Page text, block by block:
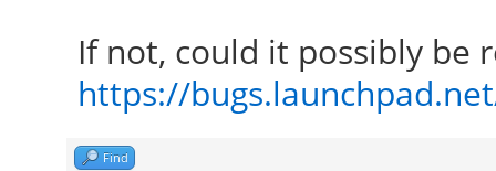
/usr/lib/xorg/
[ 24.223] (II)
Foundation"
If not, could it possibly be
https://
Find